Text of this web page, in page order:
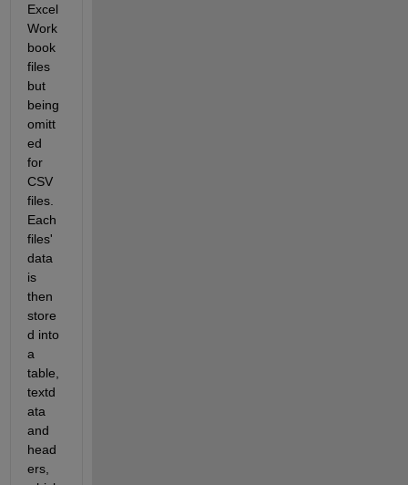
Excel
Work
book
files
but
being
omitt
ed
for
CSV
files.
Each
files'
data
is
then
store
d into
a
table,
textd
ata
and
head
ers,